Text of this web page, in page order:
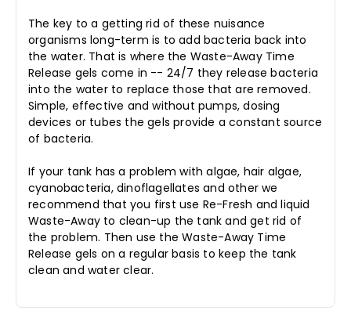
The key to a getting rid of these nuisance
organisms long-term is to add bacteria back into
the water. That is where the Waste-Away Time
Release gels come in -- 24/7 they release bacteria
into the water to replace those that are removed.
Simple, effective and without pumps, dosing
devices or tubes the gels provide a constant source
of bacteria.
If your tank has a problem with algae, hair algae,
cyanobacteria, dinoflagellates and other we
recommend that you first use Re-Fresh and liquid
Waste-Away to clean-up the tank and get rid of
the problem. Then use the Waste-Away Time
Release gels on a regular basis to keep the tank
clean and water clear.